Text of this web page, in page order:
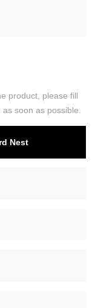
product, please fill
soon as possible.